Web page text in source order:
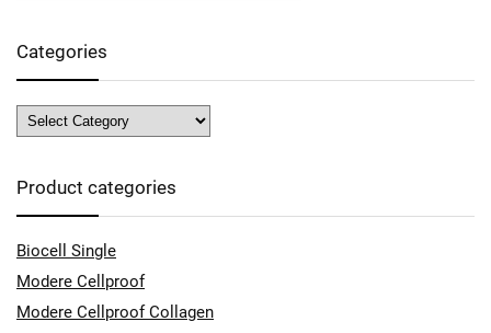
Categories
Product categories
Biocell Single
Modere Cellproof
Modere Cellproof Collagen